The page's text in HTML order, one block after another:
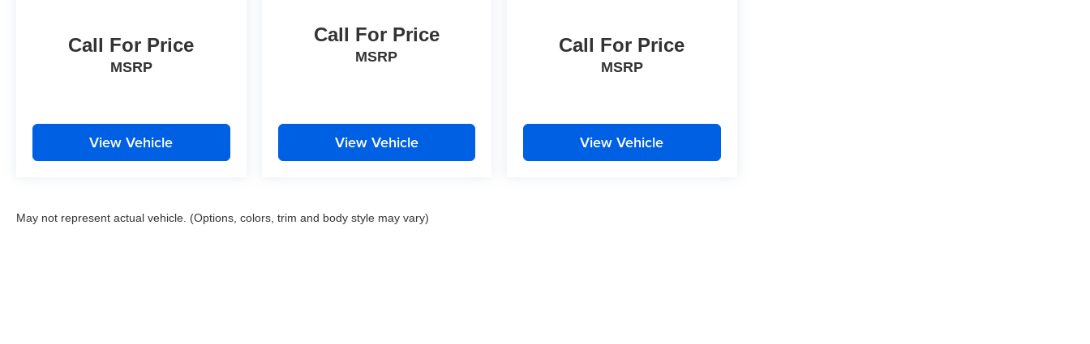
Call For Price
MSRP
View Vehicle
Call For Price
MSRP
View Vehicle
Call For Price
MSRP
View Vehicle
May not represent actual vehicle. (Options, colors, trim and body style may vary)